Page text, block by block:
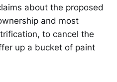
about the proposed
and most
to cancel the
up a bucket of paint